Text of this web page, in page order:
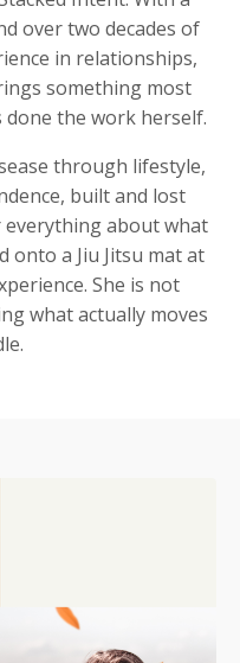
over two decades of
in relationships,
something most
the work herself.
through lifestyle,
built and lost
about what
onto a Jiu Jitsu mat at
She is not
what actually moves